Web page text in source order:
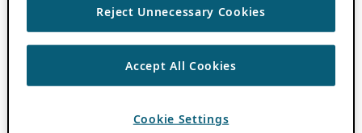
Reject Unnecessary Cookies
Accept All Cookies
Cookie Settings